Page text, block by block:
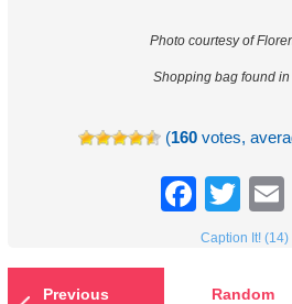
Photo courtesy of
Shopping bag found in
(160 votes,
Caption It! (14)
Previous
Random